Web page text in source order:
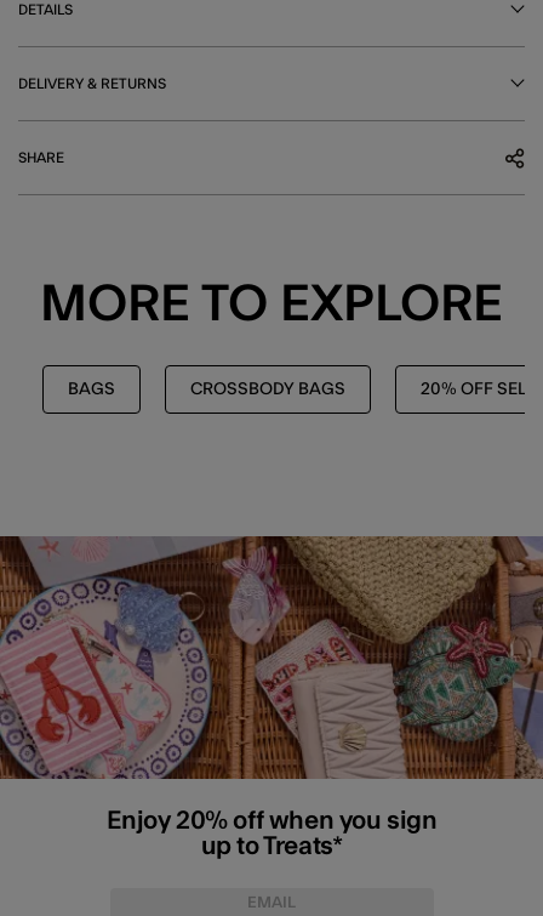
DETAILS
DELIVERY & RETURNS
SHARE
MORE TO EXPLORE
BAGS CROSSBODY BAGS 20% OFF
Enjoy 20% off when you sign
up to Treats*